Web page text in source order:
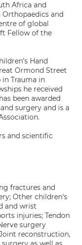
Africa and
and
of global
Fellow of the
Hand
Ormond Street
in Trauma in
he received
been awarded
surgery and is a
and scientific
fractures and
Other children's
and wrist
injuries; Tendon
surgery
reconstruction,